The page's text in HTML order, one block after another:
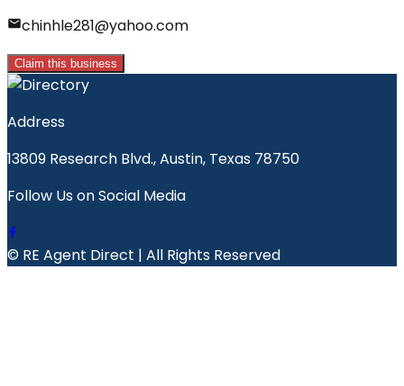
chinhle281@yahoo.com
Claim this business
Address
13809 Research Blvd., Austin, Texas 78750
Follow Us on Social Media
© RE Agent Direct | All Rights Reserved